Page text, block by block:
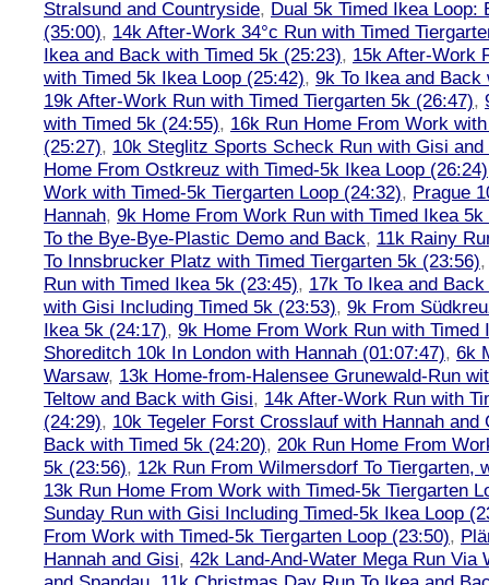
Stralsund and Countryside, Dual 5k Timed Ikea Loop:
(35:00), 14k After-Work 34°c Run with Timed
Ikea and Back with Timed 5k (25:23), 15k After-Work
with Timed 5k Ikea Loop (25:42), 9k To Ikea and
19k After-Work Run with Timed Tiergarten 5k (26:47),
with Timed 5k (24:55), 16k Run Home From Work
(25:27), 10k Steglitz Sports Scheck Run with Gisi and
Home From Ostkreuz with Timed-5k Ikea Loop (26:24)
Work with Timed-5k Tiergarten Loop (24:32), Prague
Hannah, 9k Home From Work Run with Timed Ikea 5k
To the Bye-Bye-Plastic Demo and Back, 11k Rainy
To Innsbrucker Platz with Timed Tiergarten 5k (23:56)
Run with Timed Ikea 5k (23:45), 17k To Ikea and
with Gisi Including Timed 5k (23:53), 9k From
Ikea 5k (24:17), 9k Home From Work Run with Timed
Shoreditch 10k In London with Hannah (01:07:47), 6k
Warsaw, 13k Home-from-Halensee Grunewald-Run
Teltow and Back with Gisi, 14k After-Work Run with
(24:29), 10k Tegeler Forst Crosslauf with Hannah and
Back with Timed 5k (24:20), 20k Run Home From
5k (23:56), 12k Run From Wilmersdorf To Tiergarten,
13k Run Home From Work with Timed-5k Tiergarten
Sunday Run with Gisi Including Timed-5k Ikea Loop
From Work with Timed-5k Tiergarten Loop (23:50),
Hannah and Gisi, 42k Land-And-Water Mega Run Via